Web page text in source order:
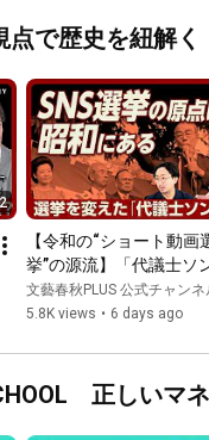
で歴史を紐解く
【令和の“ショート動画
挙”の源流】「代議士ソ
グ」が選挙を変えた｜五
どりが歌った「福田赳夫
の選挙史｜選挙とメデ
転換点は1990年代【辻
憲】
文藝春秋PLUS 公式チャンネ
5.8K views • 6 days ago
正しいマ